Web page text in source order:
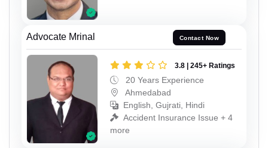
Advocate Mrinal Contact Now
3.8 | 245+ Ratings
20 Years Experience
Ahmedabad
English, Gujrati, Hindi
Accident Insurance Issue + 4
more